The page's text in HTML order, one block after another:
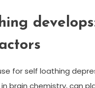
for self loathing
brain chemistry, can